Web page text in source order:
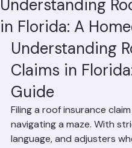
Understanding
in Florida: A
Understanding
Claims in
Guide
Filing a roof insurance
navigating a maze. With